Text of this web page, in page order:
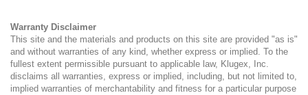
Warranty Disclaimer
This site and the materials and products on this site are provided "as is"
and without warranties of any kind, whether express or implied. To the
fullest extent permissible pursuant to applicable law, Klugex, Inc.
disclaims all warranties, express or implied, including, but not limited to,
implied warranties of merchantability and fitness for a particular purpose